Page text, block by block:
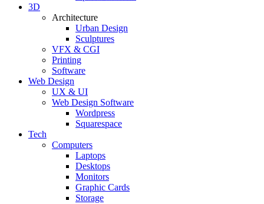
3D
Architecture
Urban Design
Sculptures
VFX & CGI
Printing
Software
Web Design
UX & UI
Web Design Software
Wordpress
Squarespace
Tech
Computers
Laptops
Desktops
Monitors
Graphic Cards
Storage